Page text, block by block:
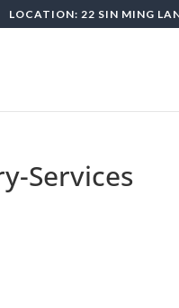
LOCATION: 22 SIN MING
Services